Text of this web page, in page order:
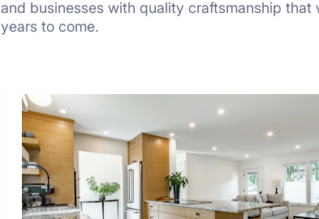
and businesses with quality craftsmanship that
years to come.
Why
These
4
Renovators
Swear
By